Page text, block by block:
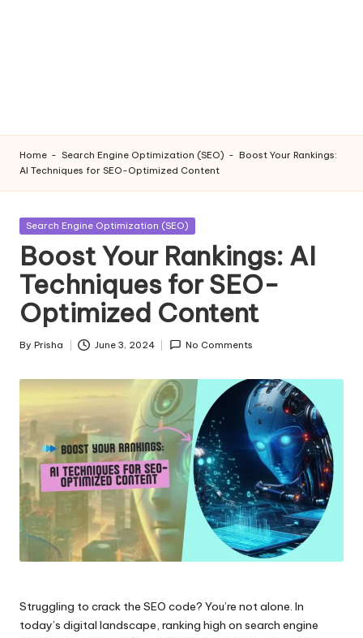
Home - Search Engine Optimization (SEO) - Boost Your Rankings:
AI Techniques for SEO-Optimized Content
Posted
Search Engine Optimization (SEO)
Boost Your Rankings: AI
Techniques for SEO-
Optimized Content
Posted
By Prisha June 3, 2024 No Comments
Struggling to crack the SEO code? You’re not alone. In
today’s digital landscape, ranking high on search engine